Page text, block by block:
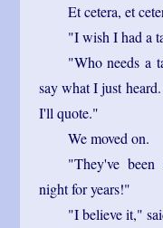
Et cetera, et
"I wish I had a
"Who needs a
say what I just
I'll quote."
We moved on.
"They've
night for years!"
"I believe it,"